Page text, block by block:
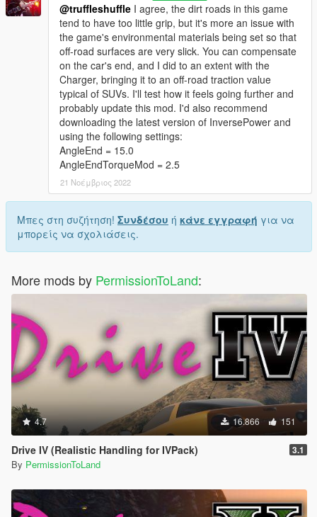
@truffleshuffle I agree, the dirt roads in this game
tend to have too little grip, but it's more an issue with
the game's environmental materials being set so that
off-road surfaces are very slick. You can compensate
on the car's end, and I did to an extent with the
Charger, bringing it to an off-road traction value
typical of SUVs. I'll test how it feels going further and
probably update this mod. I'd also recommend
downloading the latest version of InversePower and
using the following settings:
AngleEnd = 15.0
AngleEndTorqueMod = 2.5
21 Νοέμβριος 2022
Μπες στη συζήτηση! Συνδέσου ή κάνε εγγραφή για να
μπορείς να σχολιάσεις.
More mods by PermissionToLand:
4.7 16.866 151
Drive IV (Realistic Handling for IVPack) 3.1
By PermissionToLand